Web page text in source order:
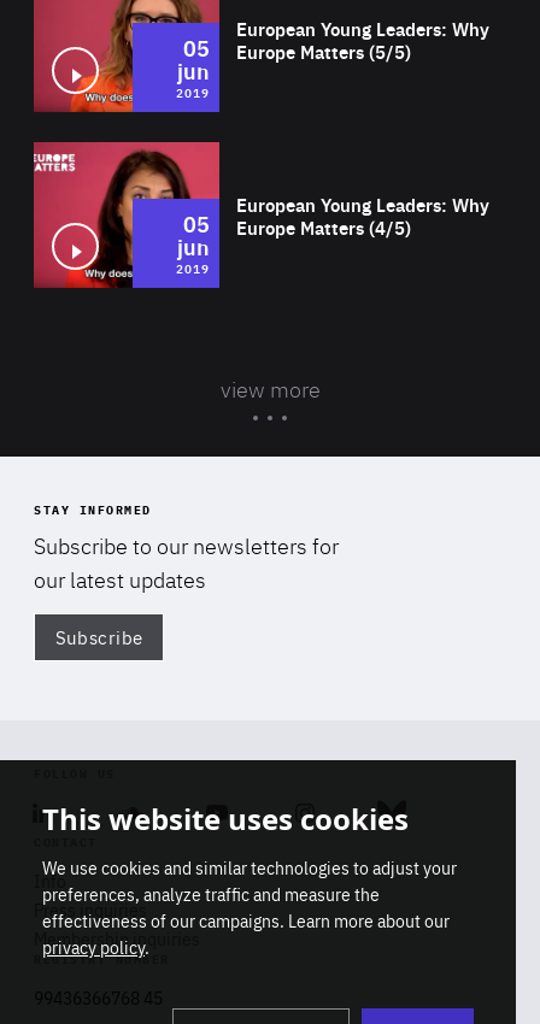
European Young Leaders: Why
Europe Matters (5/5)
05
jun
2019
European Young Leaders: Why
Europe Matters (4/5)
05
jun
2019
view more
STAY INFORMED
Subscribe to our newsletters for
our latest updates
Subscribe
Linkedin SoundcloudYoutube Instagram Bluesky
Info
Press inquiries
Membership inquiries
REGISTRY NUMBER
This website uses cookies
We use cookies and similar technologies to adjust your
preferences, analyze traffic and measure the
effectiveness of our campaigns. Learn more about our
privacy policy.